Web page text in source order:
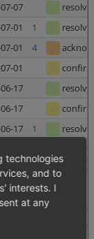
07
01 1
01 4
01
17
17
17 1
10 8
10
06-05 1
technologies
and to
interests. I
at any